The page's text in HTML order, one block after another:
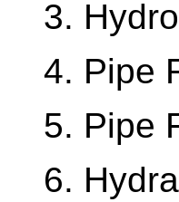
3.
4. Pipe
5. Pipe
6.